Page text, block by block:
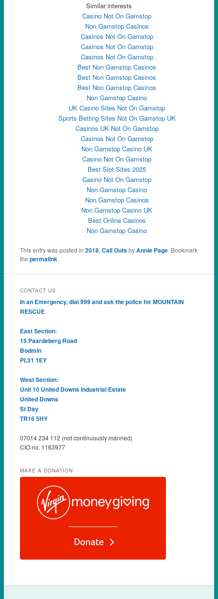
Similar interests
Casino Not On Gamstop
Non Gamstop Casinos
Casinos Not On Gamstop
Casinos Not On Gamstop
Casinos Not On Gamstop
Best Non Gamstop Casinos
Best Non Gamstop Casinos
Best Non Gamstop Casinos
Non Gamstop Casino
UK Casino Sites Not On Gamstop
Sports Betting Sites Not On Gamstop UK
Casinos UK Not On Gamstop
Casinos Not On Gamstop
Non Gamstop Casino UK
Casino Not On Gamstop
Best Slot Sites 2025
Casino Not On Gamstop
Non Gamstop Casino
Non Gamstop Casinos
Non Gamstop Casino UK
Best Online Casinos
Non Gamstop Casino
This entry was posted in 2018, Call OutsbyAnnie Page. Bookmark
the permalink.
CONTACT US
In an Emergency, dial 999 and ask the police for MOUNTAIN
RESCUE
East Section:
15 Paardeberg Road
Bodmin
PL31 1EY
West Section:
Unit 10 United Downs Industrial Estate
United Downs
St Day
TR16 5HY
07014 234 112 (not continuously manned)
CIO no. 1163977
MAKE A DONATION